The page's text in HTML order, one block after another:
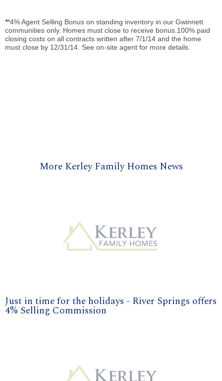
**4% Agent Selling Bonus on standing inventory in our Gwinnett
communities only. Homes must close to receive bonus.100% paid
closing costs on all contracts written after 7/1/14 and the home
must close by 12/31/14. See on-site agent for more details.
More Kerley Family Homes News
Just in time for the holidays - River Springs offers
4% Selling Commission